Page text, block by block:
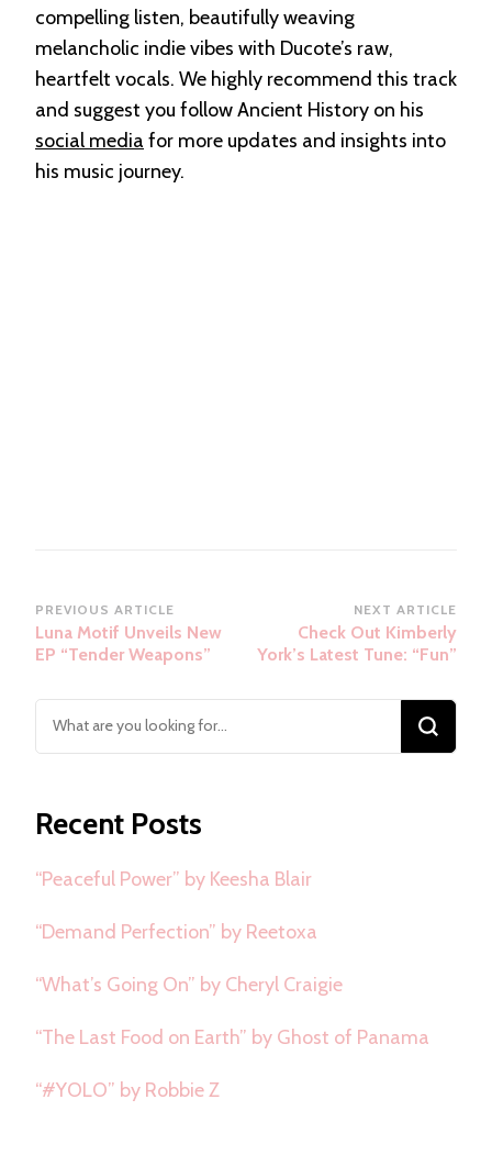
compelling listen, beautifully weaving
melancholic indie vibes with Ducote’s raw,
heartfelt vocals. We highly recommend this track
and suggest you follow Ancient History on his
social media for more updates and insights into
his music journey.
Post
Navigation
PREVIOUS ARTICLE
Luna Motif Unveils New
EP “Tender Weapons”
NEXT ARTICLE
Check Out Kimberly
York’s Latest Tune: “Fun”
Looking
for
Recent Posts
“Peaceful Power” by Keesha Blair
“Demand Perfection” by Reetoxa
“What’s Going On” by Cheryl Craigie
“The Last Food on Earth” by Ghost of Panama
“#YOLO” by Robbie Z